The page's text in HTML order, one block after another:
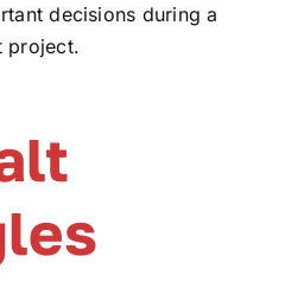
decisions during a
project.